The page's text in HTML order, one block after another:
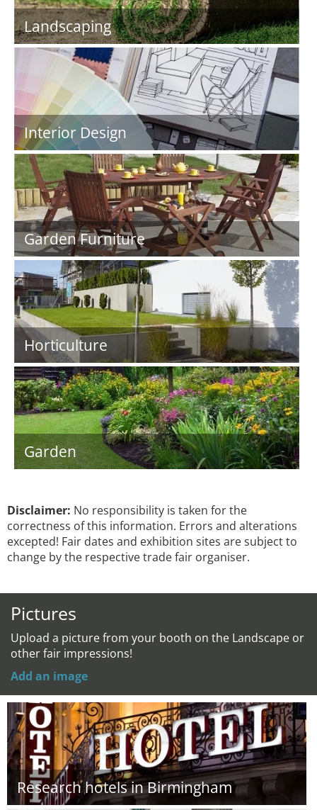
Landscaping
Interior Design
Garden Furniture
Horticulture
Garden
Disclaimer: No responsibility is taken for the
correctness of this information. Errors and alterations
excepted! Fair dates and exhibition sites are subject to
change by the respective trade fair organiser.
Pictures
Upload a picture from your booth on the Landscape or
other fair impressions!
Add an image
Research hotels in Birmingham